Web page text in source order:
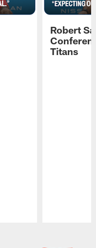
Robert
Titans